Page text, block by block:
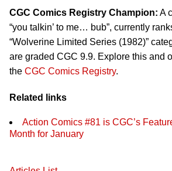
CGC Comics Registry Champion: A
“you talkin’ to me… bub”, currently
“Wolverine Limited Series (1982)”
are graded CGC 9.9. Explore this and
the CGC Comics Registry.
Related links
Action Comics #81 is CGC’s
Month for January